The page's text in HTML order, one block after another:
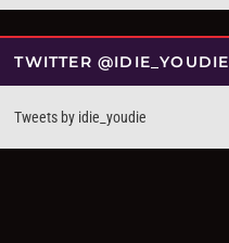
TWITTER @IDIE_YOUDIE
Tweets by idie_youdie